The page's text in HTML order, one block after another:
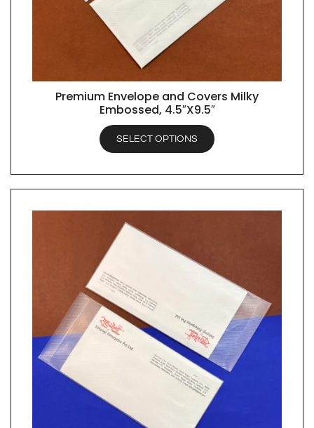
QUICK VIEW
Premium Envelope and Covers Milky
Embossed, 4.5″X9.5″
SELECT OPTIONS